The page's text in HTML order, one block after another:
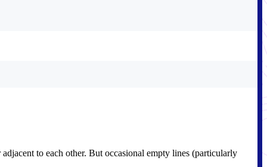
to each other. But occasional empty lines (particularly